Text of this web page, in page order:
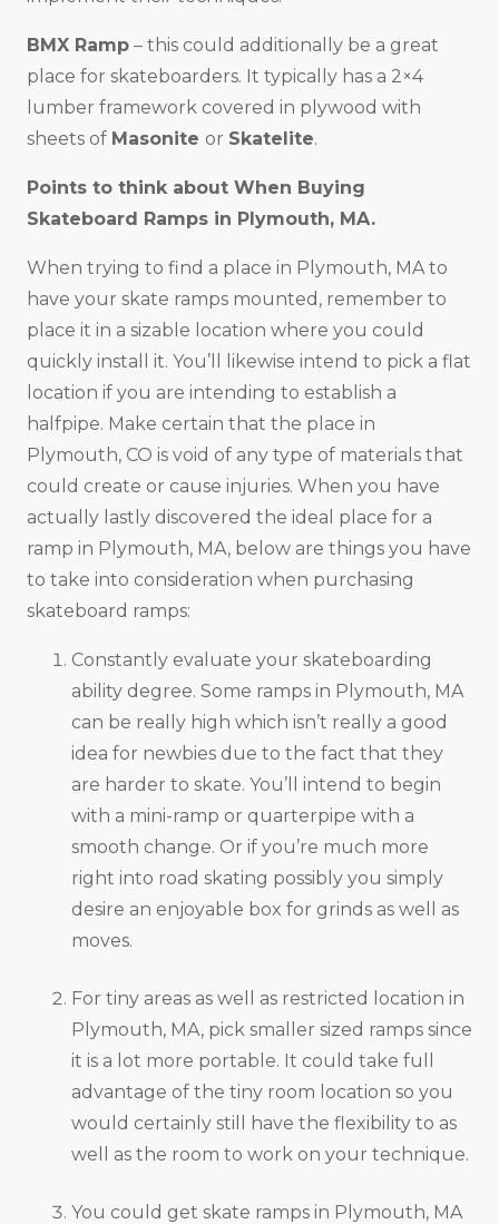
BMX Ramp – this could additionally be a great
place for skateboarders. It typically has a 2×4
lumber framework covered in plywood with
sheets of Masonite or Skatelite.
Points to think about When Buying
Skateboard Ramps in Plymouth, MA.
When trying to find a place in Plymouth, MA to
have your skate ramps mounted, remember to
place it in a sizable location where you could
quickly install it. You’ll likewise intend to pick a flat
location if you are intending to establish a
halfpipe. Make certain that the place in
Plymouth, CO is void of any type of materials that
could create or cause injuries. When you have
actually lastly discovered the ideal place for a
ramp in Plymouth, MA, below are things you have
to take into consideration when purchasing
skateboard ramps:
Constantly evaluate your skateboarding
ability degree. Some ramps in Plymouth, MA
can be really high which isn’t really a good
idea for newbies due to the fact that they
are harder to skate. You’ll intend to begin
with a mini-ramp or quarterpipe with a
smooth change. Or if you’re much more
right into road skating possibly you simply
desire an enjoyable box for grinds as well as
moves.
For tiny areas as well as restricted location in
Plymouth, MA, pick smaller sized ramps since
it is a lot more portable. It could take full
advantage of the tiny room location so you
would certainly still have the flexibility to as
well as the room to work on your technique.
You could get skate ramps in Plymouth, MA